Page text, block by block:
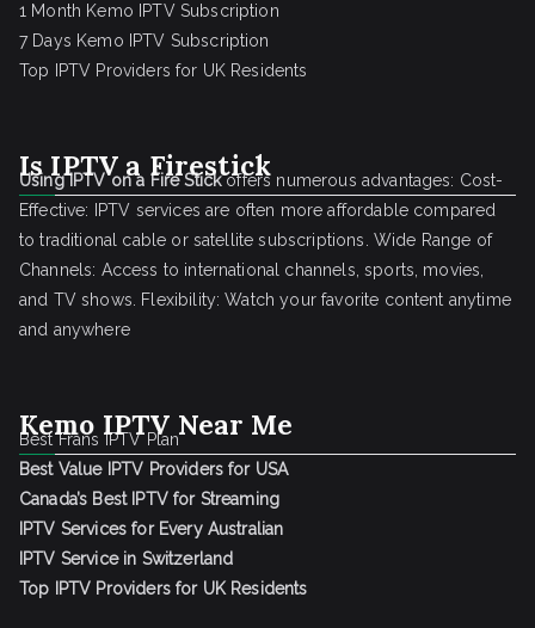
1 Month Kemo IPTV Subscription
7 Days Kemo IPTV Subscription
Top IPTV Providers for UK Residents
Is IPTV a Firestick
Using IPTV on a Fire Stickoffers numerous advantages: Cost-
Effective: IPTV services are often more affordable compared
to traditional cable or satellite subscriptions. Wide Range of
Channels: Access to international channels, sports, movies,
and TV shows. Flexibility: Watch your favorite content anytime
and anywhere
Kemo IPTV Near Me
Best Frans IPTV Plan
Best Value IPTV Providers for USA
Canada’s Best IPTV for Streaming
IPTV Services for Every Australian
IPTV Service in Switzerland
Top IPTV Providers for UK Residents